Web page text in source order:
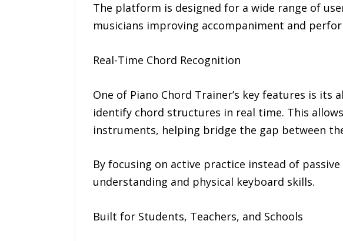
The platform is designed for a wide range of
musicians improving accompaniment and
Real-Time Chord Recognition
One of Piano Chord Trainer’s key features is
identify chord structures in real time. This
instruments, helping bridge the gap between
By focusing on active practice instead of
understanding and physical keyboard skills.
Built for Students, Teachers, and Schools